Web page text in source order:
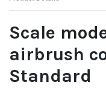
Scale
airbrush
Standard